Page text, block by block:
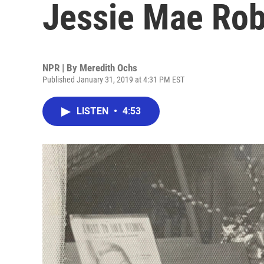
Jessie Mae
NPR | By Meredith Ochs
Published January 31, 2019 at 4:31 PM EST
LISTEN • 4:53